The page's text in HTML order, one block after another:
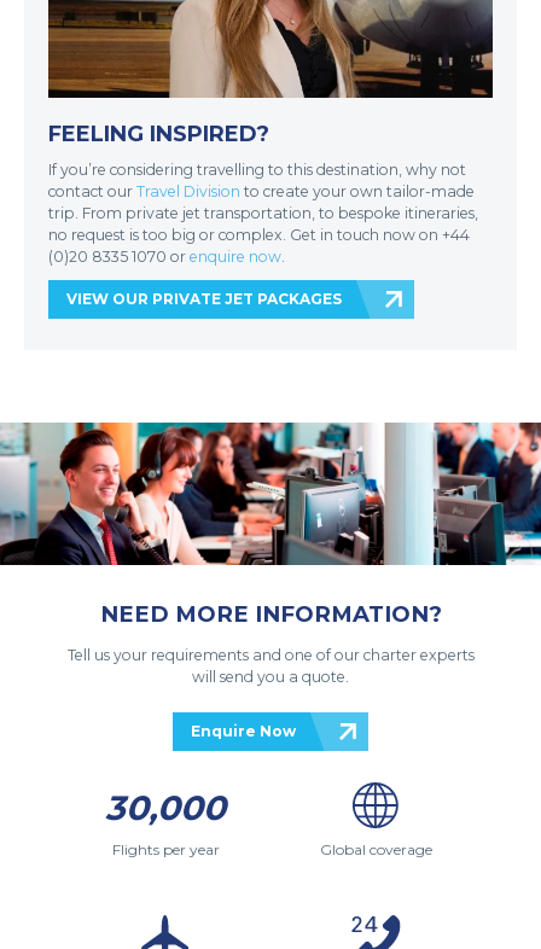
FEELING INSPIRED?
If you’re considering travelling to this destination, why not
contact our Travel Division to create your own tailor-made
trip. From private jet transportation, to bespoke itineraries,
no request is too big or complex. Get in touch now on +44
(0)20 8335 1070 or enquire now
VIEW OUR PRIVATE JET PACKAGES
NEED MORE INFORMATION?
Tell us your requirements and one of our charter experts
will send you a quote.
Enquire Now
30,000
Flights per year Global coverage